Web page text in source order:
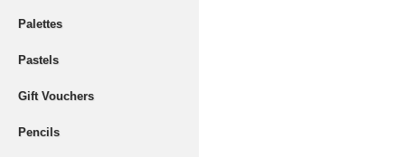
Palettes
Pastels
Gift Vouchers
Pencils